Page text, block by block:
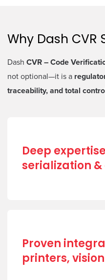
Why Dash CVR
Dash CVR – Code
not optional—it is a
traceability, and total
Deep
serialization
Proven
printers,